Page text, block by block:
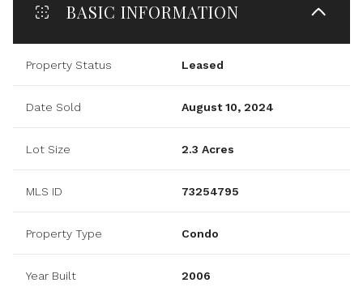
BASIC INFORMATION
Property Status Leased
Date Sold August 10, 2024
Lot Size 2.3 Acres
MLS ID 73254795
Property Type Condo
Year Built 2006